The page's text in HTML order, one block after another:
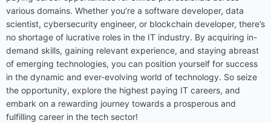
various domains. Whether you’re a software developer, data
scientist, cybersecurity engineer, or blockchain developer, there’s
no shortage of lucrative roles in the IT industry. By acquiring in-
demand skills, gaining relevant experience, and staying abreast
of emerging technologies, you can position yourself for success
in the dynamic and ever-evolving world of technology. So seize
the opportunity, explore the highest paying IT careers, and
embark on a rewarding journey towards a prosperous and
fulfilling career in the tech sector!